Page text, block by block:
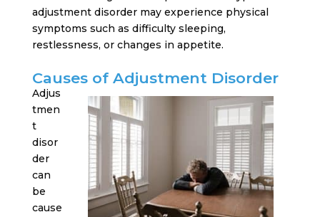
adjustment disorder may experience physical
symptoms such as difficulty sleeping,
restlessness, or changes in appetite.
Causes of Adjustment Disorder
Adjus
tmen
t
disor
der
can
be
cause